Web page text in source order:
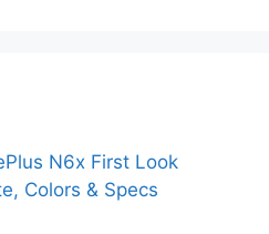
N6x First Look
Colors & Specs